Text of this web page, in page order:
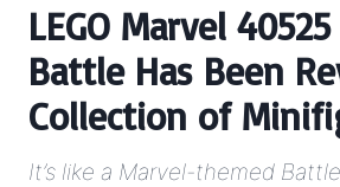
LEGO Marvel
Battle Has Been
Collection of
It’s like a Marvel-themed